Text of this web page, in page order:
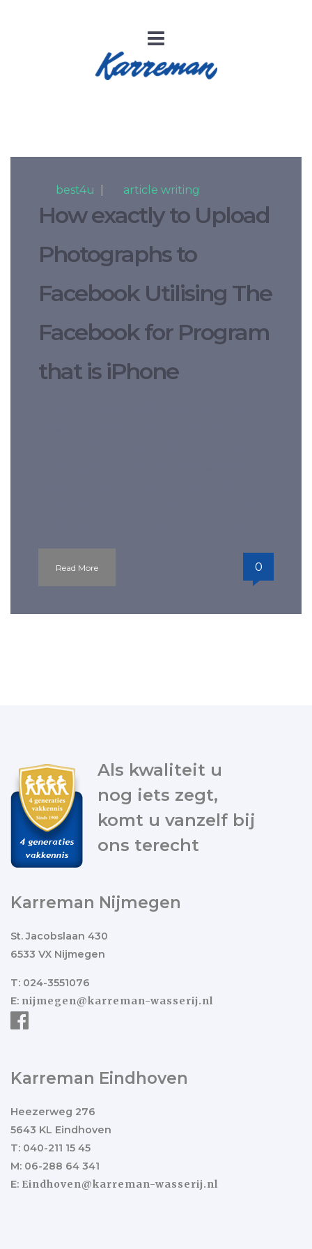
best4u article writing
How exactly to Upload
Photographs to
Facebook Utilising The
Facebook for Program
that is iPhone
Read More 0
Als kwaliteit u
nog iets zegt,
komt u vanzelf bij
ons terecht
Karreman Nijmegen
St. Jacobslaan 430
6533 VX Nijmegen
T: 024-3551076
E: nijmegen@karreman-wasserij.nl
Karreman Eindhoven
Heezerweg 276
5643 KL Eindhoven
T: 040-211 15 45
M: 06-288 64 341
E: Eindhoven@karreman-wasserij.nl